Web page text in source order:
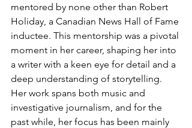
mentored by none other than Robert
Holiday, a Canadian News Hall of Fame
inductee. This mentorship was a pivotal
moment in her career, shaping her into
a writer with a keen eye for detail and a
deep understanding of storytelling.
Her work spans both music and
investigative journalism, and for the
past while, her focus has been mainly